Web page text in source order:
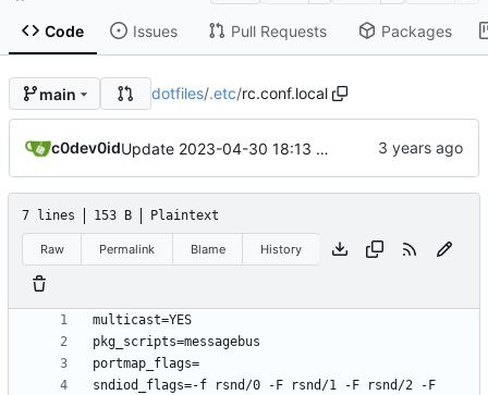
Code Issues Pull Requests Packages
main dotfiles/.etc/rc.conf.local
c0dev0id Update 2023-04-30 18:13 OpenBSD/amd64-mini
7 lines 153 B Plaintext
Raw Permalink Blame History
sndiod_flags=-f rsnd/0 -F rsnd/1 -F rsnd/2 -F